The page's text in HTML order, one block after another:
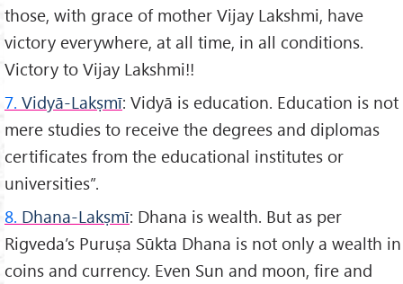
those, with grace of mother Vijay Lakshmi, have
victory everywhere, at all time, in all conditions.
Victory to Vijay Lakshmi!!
7. Vidyā-Lakṣmī: Vidyā is education. Education is not
mere studies to receive the degrees and diplomas
certificates from the educational institutes or
universities”.
8. Dhana-Lakṣmī: Dhana is wealth. But as per
Rigveda’s Puruṣa Sūkta Dhana is not only a wealth in
coins and currency. Even Sun and moon, fire and